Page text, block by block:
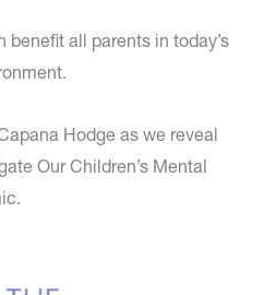
all parents in today’s
Hodge as we reveal
Our Children’s Mental